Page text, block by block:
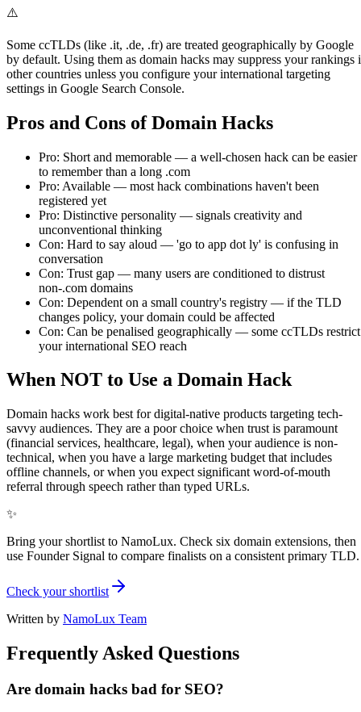
⚠️
Some ccTLDs (like .it, .de, .fr) are treated geographically by Google
by default. Using them as domain hacks may suppress your rankings
other countries unless you configure your international targeting
settings in Google Search Console.
Pros and Cons of Domain Hacks
Pro: Short and memorable — a well-chosen hack can be easier
to remember than a long .com
Pro: Available — most hack combinations haven't been
registered yet
Pro: Distinctive personality — signals creativity and
unconventional thinking
Con: Hard to say aloud — 'go to app dot ly' is confusing in
conversation
Con: Trust gap — many users are conditioned to distrust
non-.com domains
Con: Dependent on a small country's registry — if the TLD
changes policy, your domain could be affected
Con: Can be penalised geographically — some ccTLDs restrict
your international SEO reach
When NOT to Use a Domain Hack
Domain hacks work best for digital-native products targeting tech-
savvy audiences. They are a poor choice when trust is paramount
(financial services, healthcare, legal), when your audience is non-
technical, when you have a large marketing budget that includes
offline channels, or when you expect significant word-of-mouth
referral through speech rather than typed URLs.
✨
Bring your shortlist to NamoLux. Check six domain extensions, then
use Founder Signal to compare finalists on a consistent primary TLD.
Check your shortlist
Written by NamoLux Team
Frequently Asked Questions
Are domain hacks bad for SEO?